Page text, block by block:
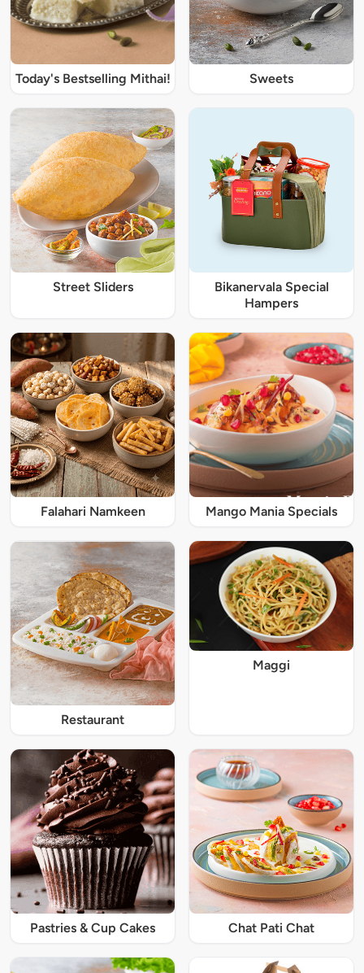
Today's Bestselling Mithai! Sweets
Street Sliders
Bikanervala Special
Hampers
Falahari Namkeen Mango Mania Specials
Restaurant
Maggi
Pastries & Cup Cakes Chat Pati Chat